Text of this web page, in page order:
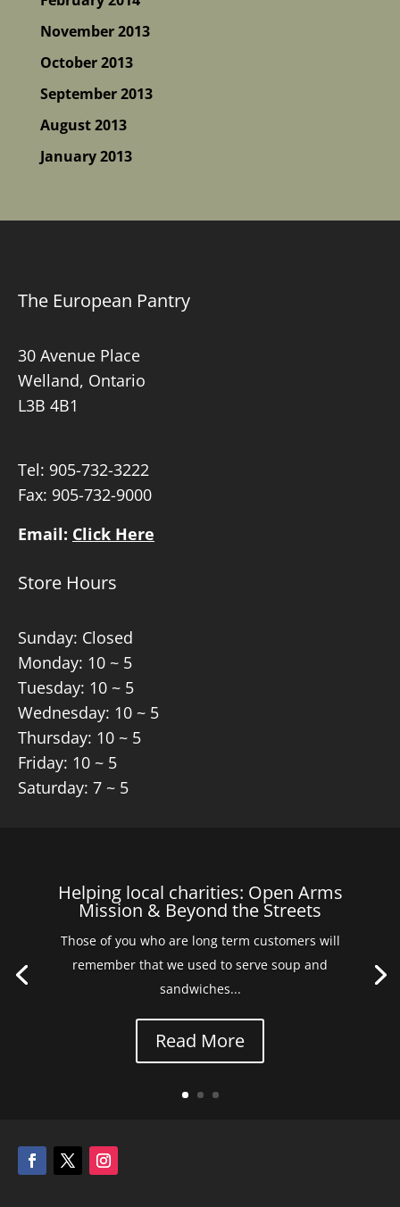
November 2013
October 2013
September 2013
August 2013
January 2013
The European Pantry
30 Avenue Place
Welland, Ontario
L3B 4B1
Tel: 905-732-3222
Fax: 905-732-9000
Email: Click Here
Store Hours
Sunday: Closed
Monday: 10 ~ 5
Tuesday: 10 ~ 5
Wednesday: 10 ~ 5
Thursday: 10 ~ 5
Friday: 10 ~ 5
Saturday: 7 ~ 5
Helping local charities: Open Arms
Mission & Beyond the Streets
Those of you who are long term customers will
remember that we used to serve soup and
sandwiches...
Read More